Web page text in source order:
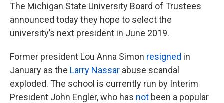
The Michigan State University Board of Trustees
announced today they hope to select the
university’s next president in June 2019.
Former president Lou Anna Simon resigned in
January as the Larry Nassar abuse scandal
exploded. The school is currently run by Interim
President John Engler, who has not been a popular